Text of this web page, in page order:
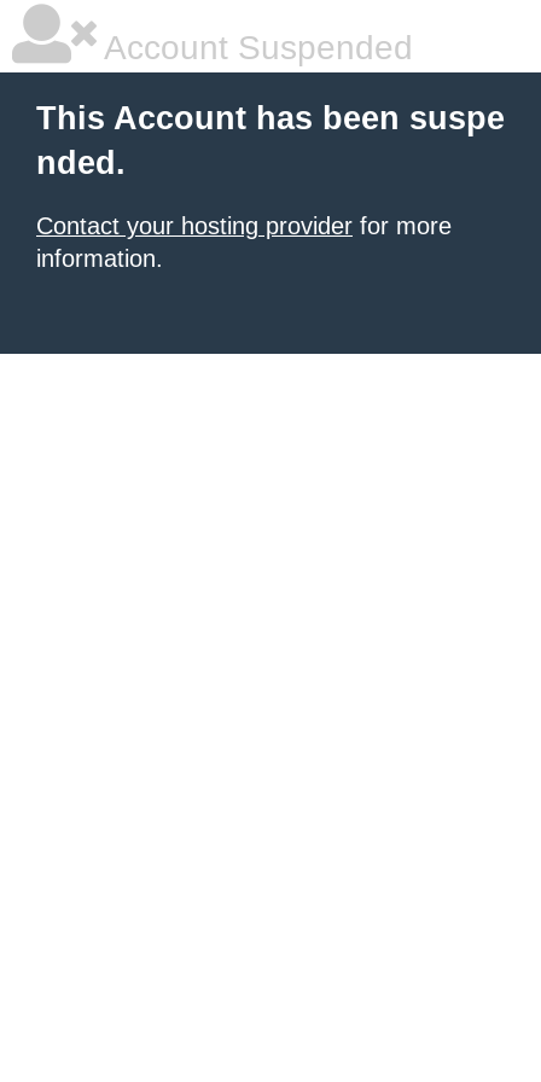
Account Suspended
This Account has been suspe
nded.
Contact your hosting provider for more
information.